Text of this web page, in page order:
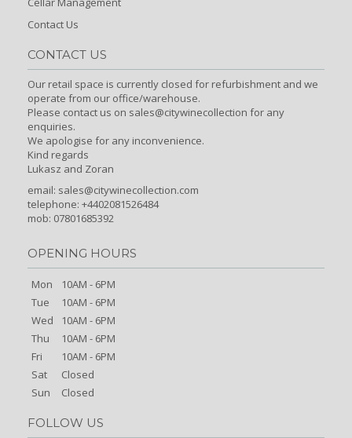
Contact Us
CONTACT US
Our retail space is currently closed for refurbishment and we
operate from our office/warehouse.
Please contact us on sales@citywinecollection for any
enquiries.
We apologise for any inconvenience.
Kind regards
Lukasz and Zoran
email: sales@citywinecollection.com
telephone: +4402081526484
mob: 07801685392
OPENING HOURS
Mon
10AM - 6PM
Tue
10AM - 6PM
Wed
10AM - 6PM
Thu
10AM - 6PM
Fri
10AM - 6PM
Sat
Closed
Sun
Closed
FOLLOW US